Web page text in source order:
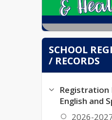
SCHOOL
/ RECORDS
English and
2026-